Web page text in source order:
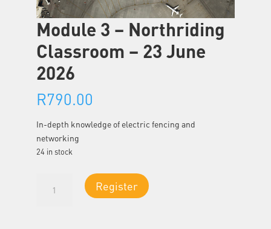
Module 3 – Northriding
Classroom – 23 June
2026
R790.00
In-depth knowledge of electric fencing and
networking
24 in stock
Register